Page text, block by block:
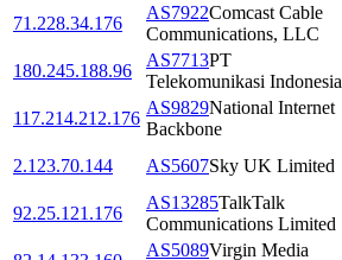
71.228.34.176
AS7922Comcast Cable
Communications, LLC
180.245.188.96
AS7713PT
Telekomunikasi Indonesia
117.214.212.176
AS9829National Internet
Backbone
2.123.70.144
AS5607Sky UK Limited
92.25.121.176
AS13285TalkTalk
Communications Limited
AS5089Virgin Media